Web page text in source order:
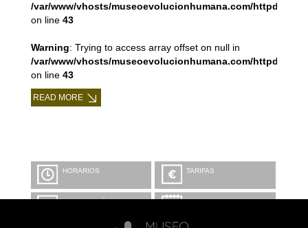
/var/www/vhosts/museoevolucionhumana.com/httpdocs/
on line 43
Warning: Trying to access array offset on null in
/var/www/vhosts/museoevolucionhumana.com/httpdocs/
on line 43
READ MORE
HORARIOS TARIFAS
INFORMACIÓN Y
CALENDARIO